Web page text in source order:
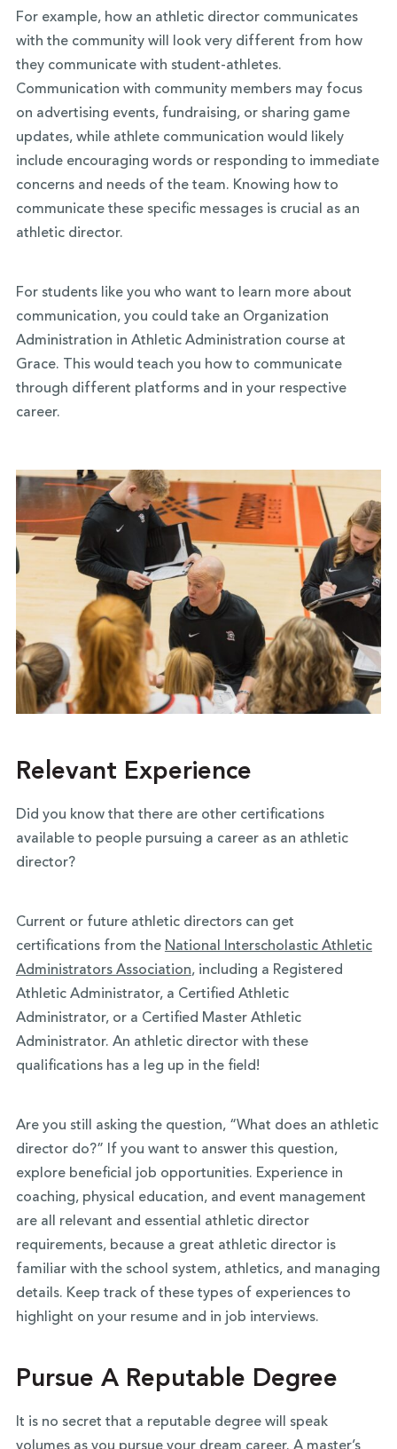
For example, how an athletic director communicates
with the community will look very different from how
they communicate with student-athletes.
Communication with community members may focus
on advertising events, fundraising, or sharing game
updates, while athlete communication would likely
include encouraging words or responding to immediate
concerns and needs of the team. Knowing how to
communicate these specific messages is crucial as an
athletic director.
For students like you who want to learn more about
communication, you could take an Organization
Administration in Athletic Administration course at
Grace. This would teach you how to communicate
through different platforms and in your respective
career.
Relevant Experience
Did you know that there are other certifications
available to people pursuing a career as an athletic
director?
Current or future athletic directors can get
certifications from the National Interscholastic Athletic
Administrators Association, including a Registered
Athletic Administrator, a Certified Athletic
Administrator, or a Certified Master Athletic
Administrator. An athletic director with these
qualifications has a leg up in the field!
Are you still asking the question, “What does an athletic
director do?” If you want to answer this question,
explore beneficial job opportunities. Experience in
coaching, physical education, and event management
are all relevant and essential athletic director
requirements, because a great athletic director is
familiar with the school system, athletics, and managing
details. Keep track of these types of experiences to
highlight on your resume and in job interviews.
Pursue A Reputable Degree
It is no secret that a reputable degree will speak